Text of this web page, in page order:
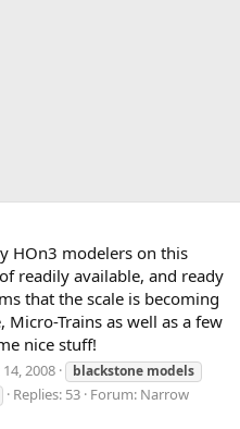
HOn3 modelers on this
readily available, and ready
that the scale is becoming
Micro-Trains as well as a few
nice stuff!
2008 blackstone models
Replies: 53 Forum: Narrow